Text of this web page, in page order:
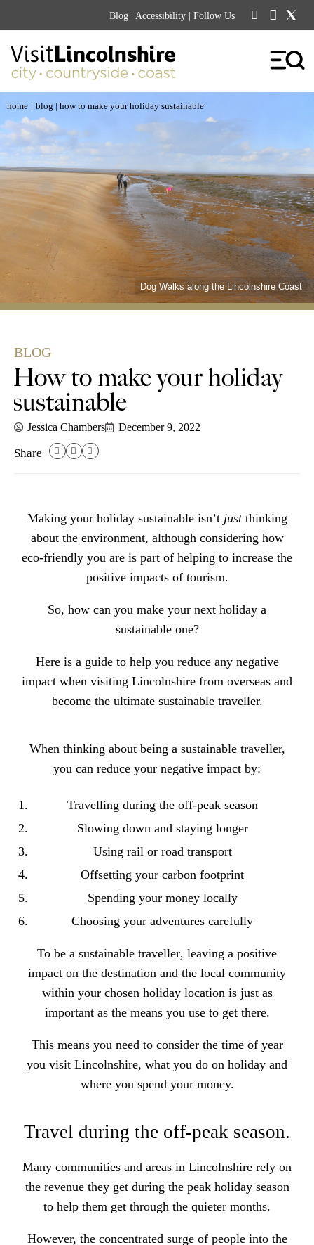
Blog | Accessibility | Follow Us
home | blog | how to make your holiday sustainable
Dog Walks along the Lincolnshire Coast
BLOG
How to make your holiday
sustainable
Share
Jessica Chambers December 9, 2022
Making your holiday sustainable isn’t justthinking
about the environment, although considering how
eco-friendly you are is part of helping to increase the
positive impacts of tourism.
So, how can you make your next holiday a
sustainable one?
Here is a guide to help you reduce any negative
impact when visiting Lincolnshire from overseas and
become the ultimate sustainable traveller.
When thinking about being a sustainable traveller,
you can reduce your negative impact by:
Travelling during the off-peak season
Slowing down and staying longer
Using rail or road transport
Offsetting your carbon footprint
Spending your money locally
Choosing your adventures carefully
To be a sustainable traveller, leaving a positive
impact on the destination and the local community
within your chosen holiday location is just as
important as the means you use to get there.
This means you need to consider the time of year
you visit Lincolnshire, what you do on holiday and
where you spend your money.
Travel during the off-peak season.
Many communities and areas in Lincolnshire rely on
the revenue they get during the peak holiday season
to help them get through the quieter months.
However, the concentrated surge of people into the